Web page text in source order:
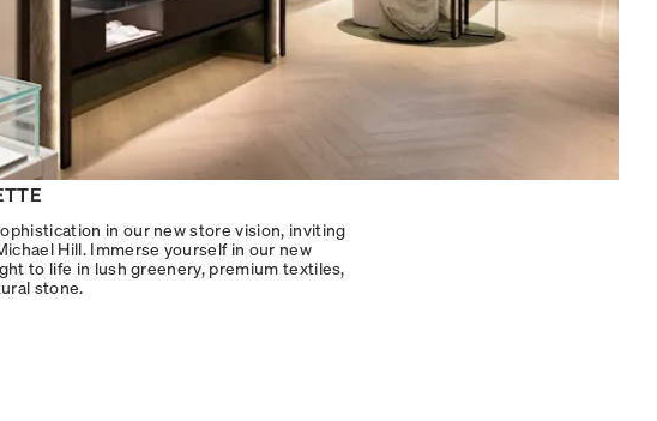
in our new store vision, inviting
Hill. Immerse yourself in our new
to life in lush greenery, premium textiles,
stone.